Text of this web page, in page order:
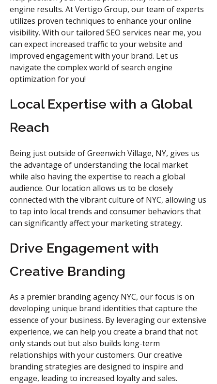
engine results. At Vertigo Group, our team of experts
utilizes proven techniques to enhance your online
visibility. With our tailored SEO services near me, you
can expect increased traffic to your website and
improved engagement with your brand. Let us
navigate the complex world of search engine
optimization for you!
Local Expertise with a Global
Reach
Being just outside of Greenwich Village, NY, gives us
the advantage of understanding the local market
while also having the expertise to reach a global
audience. Our location allows us to be closely
connected with the vibrant culture of NYC, allowing us
to tap into local trends and consumer behaviors that
can significantly affect your marketing strategy.
Drive Engagement with
Creative Branding
As a premier branding agency NYC, our focus is on
developing unique brand identities that capture the
essence of your business. By leveraging our extensive
experience, we can help you create a brand that not
only stands out but also builds long-term
relationships with your customers. Our creative
branding strategies are designed to inspire and
engage, leading to increased loyalty and sales.